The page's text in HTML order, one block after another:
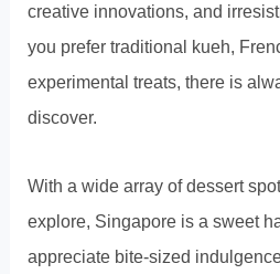
creative innovations, and
you prefer traditional kueh,
experimental treats, there is
discover.
With a wide array of dessert
explore, Singapore is a sweet
appreciate bite-sized